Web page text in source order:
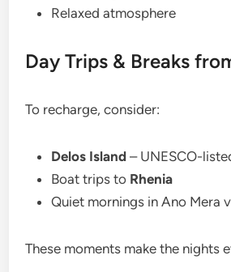
Relaxed atmosphere
Day Trips & Breaks
To recharge, consider:
Delos Island – UNESCO-
Boat trips to Rhenia
Quiet mornings in Ano Mera
These moments make the nights